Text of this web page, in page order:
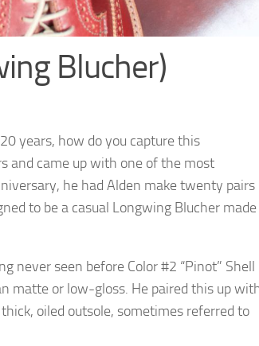
Blucher)
years, how do you capture this
and came up with one of the most
he had Alden make twenty pairs
to be a casual Longwing Blucher made
never seen before Color #2 “Pinot” Shell
matte or low-gloss. He paired this up
oiled outsole, sometimes referred to